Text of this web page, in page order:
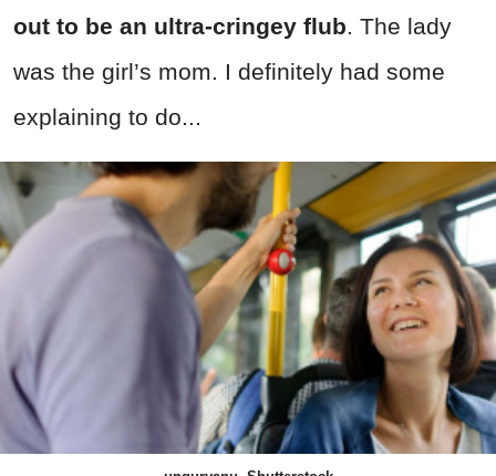
out to be an ultra-cringey flub. The lady
was the girl’s mom. I definitely had some
explaining to do...